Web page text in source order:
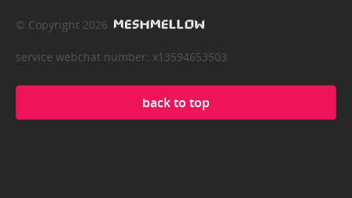
© Copyright 2026
service webchat number: x13594653503
back to top